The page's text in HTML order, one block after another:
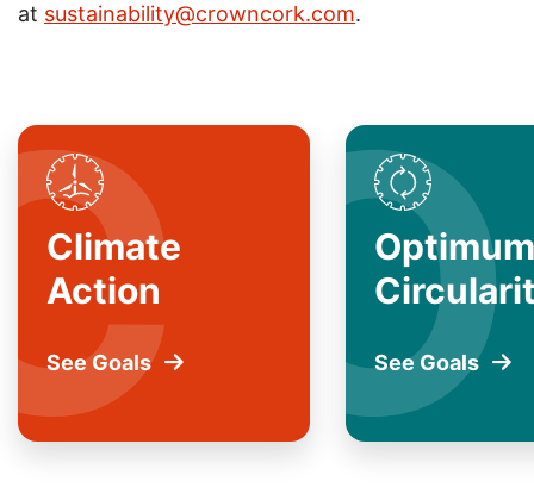
at sustainability@crowncork.com.
SVG
Climate
Action
See Goalsfor
SVG
Optimum
See Goalsfor
O